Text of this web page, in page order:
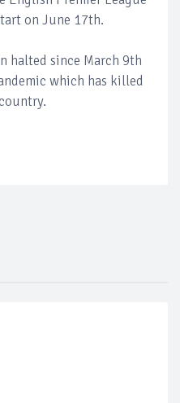
on June 17th.
halted since March 9th
which has killed